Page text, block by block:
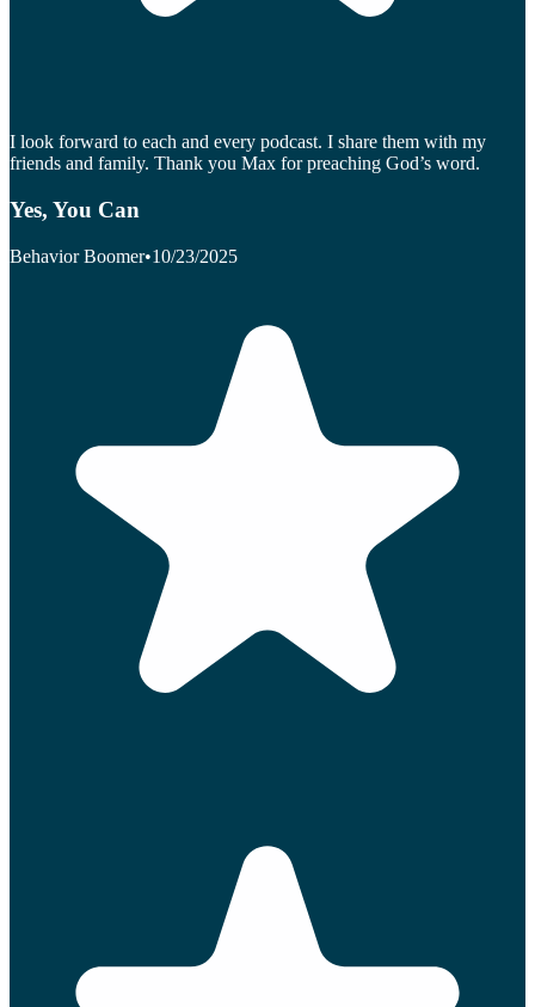
I look forward to each and every podcast. I share them with my
friends and family. Thank you Max for preaching God’s word.
Yes, You Can
Behavior Boomer•10/23/2025